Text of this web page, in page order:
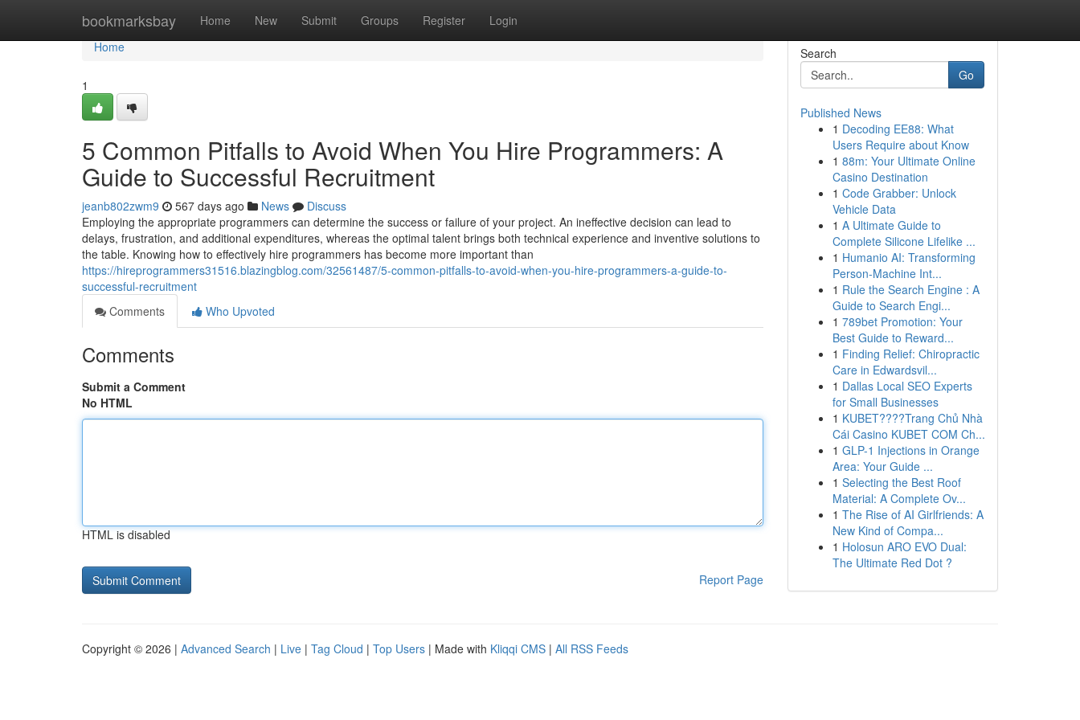
bookmarksbay Home New Submit Groups Register Login
Home
Home
1
5 Common Pitfalls to Avoid When You Hire Programmers: A
Guide to Successful Recruitment
jeanb802zwm9 567 days ago News
Discuss
Employing the appropriate programmers can determine the success or failure of your project. An ineffective decision can lead to
delays, frustration, and additional expenditures, whereas the optimal talent brings both technical experience and inventive solutions to
the table. Knowing how to effectively hire programmers has become more important than
https://hireprogrammers31516.blazingblog.com/32561487/5-common-pitfalls-to-avoid-when-you-hire-programmers-a-guide-to-
successful-recruitment
Comments
Who Upvoted
Comments
Submit a Comment
No HTML
HTML is disabled
Report Page
Search
Go
Published News
1 Decoding EE88: What
Users Require about Know
1 88m: Your Ultimate Online
Casino Destination
1 Code Grabber: Unlock
Vehicle Data
1 A Ultimate Guide to
Complete Silicone Lifelike ...
1 Humanio AI: Transforming
Person-Machine Int...
1 Rule the Search Engine : A
Guide to Search Engi...
1 789bet Promotion: Your
Best Guide to Reward...
1 Finding Relief: Chiropractic
Care in Edwardsvil...
1 Dallas Local SEO Experts
for Small Businesses
1 KUBET????️Trang Chủ Nhà
Cái Casino KUBET COM Ch...
1 GLP-1 Injections in Orange
Area: Your Guide ...
1 Selecting the Best Roof
Material: A Complete Ov...
1 The Rise of AI Girlfriends: A
New Kind of Compa...
1 Holosun ARO EVO Dual:
The Ultimate Red Dot ?
Copyright © 2026 | Advanced Search | Live | Tag Cloud | Top Users | Made with Kliqqi CMS | All RSS Feeds